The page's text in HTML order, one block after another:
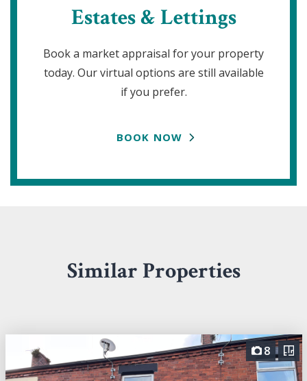
Estates & Lettings
Book a market appraisal for your property
today. Our virtual options are still available
if you prefer.
BOOK NOW
Similar Properties
8